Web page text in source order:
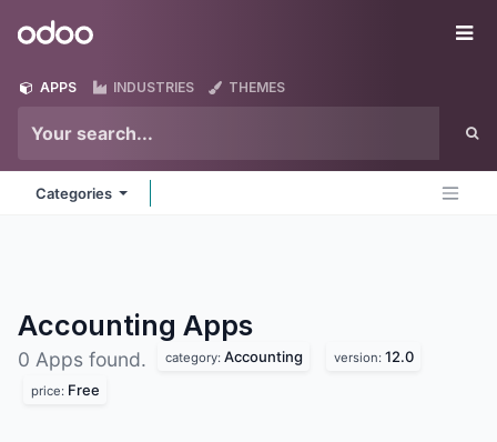
Odoo
APPS INDUSTRIES THEMES
Categories
Accounting Apps
0 Apps found. category: Accounting version: 12.0
price: Free